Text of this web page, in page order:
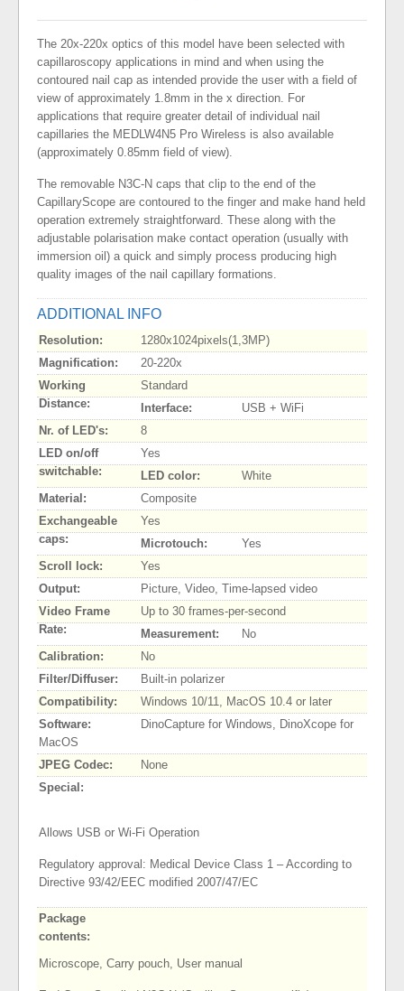
The 20x-220x optics of this model have been selected with
capillaroscopy applications in mind and when using the
contoured nail cap as intended provide the user with a field of
view of approximately 1.8mm in the x direction. For
applications that require greater detail of individual nail
capillaries the MEDLW4N5 Pro Wireless is also available
(approximately 0.85mm field of view).
The removable N3C-N caps that clip to the end of the
CapillaryScope are contoured to the finger and make hand held
operation extremely straightforward. These along with the
adjustable polarisation make contact operation (usually with
immersion oil) a quick and simply process producing high
quality images of the nail capillary formations.
ADDITIONAL INFO
Resolution:
1280x1024pixels(1,3MP)
Magnification:
20-220x
Working
Distance:
Standard
Interface:
USB + WiFi
Nr. of LED's:
8
LED on/off
switchable:
Yes
LED color:
White
Material:
Composite
Exchangeable
caps:
Yes
Microtouch:
Yes
Scroll lock:
Yes
Output:
Picture, Video, Time-lapsed video
Video Frame
Rate:
Up to 30 frames-per-second
Measurement:
No
Calibration:
No
Filter/Diffuser:
Built-in polarizer
Compatibility:
Windows 10/11, MacOS 10.4 or later
Software:
DinoCapture for Windows, DinoXcope for
MacOS
JPEG Codec:
None
Special:
Allows USB or Wi-Fi Operation
Regulatory approval: Medical Device Class 1 – According to
Directive 93/42/EEC modified 2007/47/EC
Package
contents:
Microscope, Carry pouch, User manual